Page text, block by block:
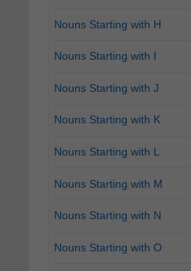
Nouns Starting with H
Nouns Starting with I
Nouns Starting with J
Nouns Starting with K
Nouns Starting with L
Nouns Starting with M
Nouns Starting with N
Nouns Starting with O